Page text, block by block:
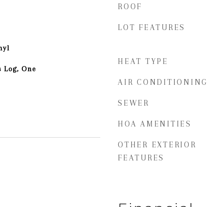
Log, One
ROOF
LOT FEATURES
HEAT TYPE
AIR CONDITIONING
SEWER
HOA AMENITIES
OTHER EXTERIOR
FEATURES